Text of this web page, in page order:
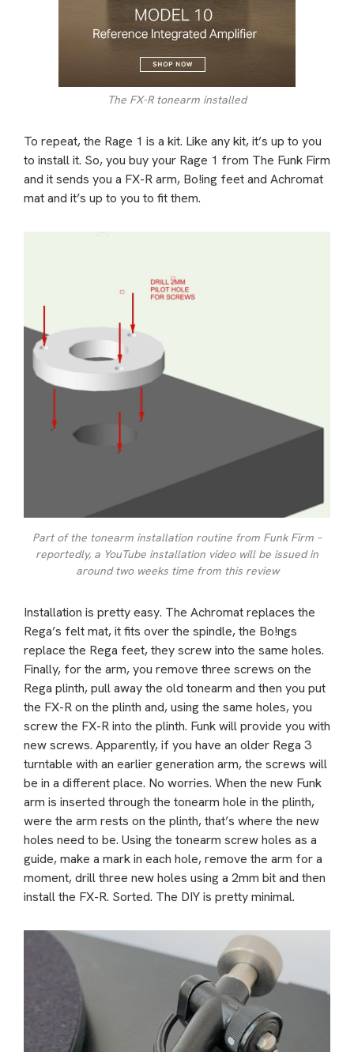
The FX-R tonearm installed
To repeat, the Rage 1 is a kit. Like any kit, it’s up to you
to install it. So, you buy your Rage 1 from The Funk Firm
and it sends you a FX-R arm, Bo!ing feet and Achromat
mat and it’s up to you to fit them.
Part of the tonearm installation routine from Funk Firm –
reportedly, a YouTube installation video will be issued in
around two weeks time from this review
Installation is pretty easy. The Achromat replaces the
Rega’s felt mat, it fits over the spindle, the Bo!ngs
replace the Rega feet, they screw into the same holes.
Finally, for the arm, you remove three screws on the
Rega plinth, pull away the old tonearm and then you put
the FX-R on the plinth and, using the same holes, you
screw the FX-R into the plinth. Funk will provide you with
new screws. Apparently, if you have an older Rega 3
turntable with an earlier generation arm, the screws will
be in a different place. No worries. When the new Funk
arm is inserted through the tonearm hole in the plinth,
were the arm rests on the plinth, that’s where the new
holes need to be. Using the tonearm screw holes as a
guide, make a mark in each hole, remove the arm for a
moment, drill three new holes using a 2mm bit and then
install the FX-R. Sorted. The DIY is pretty minimal.